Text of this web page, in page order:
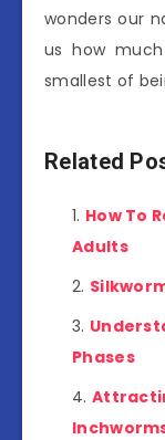
wonders our
us how
smallest of
Related
How To
Adults
Phases